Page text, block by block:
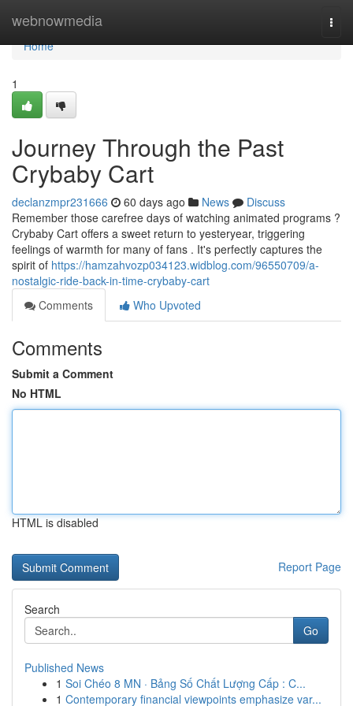
webnowmedia
Home
Home
1
Journey Through the Past
Crybaby Cart
declanzmpr231666 60 days ago News
Discuss
Remember those carefree days of watching animated programs ?
Crybaby Cart offers a sweet return to yesteryear, triggering
feelings of warmth for many of fans . It's perfectly captures the
spirit of https://hamzahvozp034123.widblog.com/96550709/a-
nostalgic-ride-back-in-time-crybaby-cart
Comments
Who Upvoted
Comments
Submit a Comment
No HTML
HTML is disabled
Report Page
Search
Go
Published News
1 Soi Chéo 8 MN · Bảng Số Chất Lượng Cấp : C...
1 Contemporary financial viewpoints emphasize var...